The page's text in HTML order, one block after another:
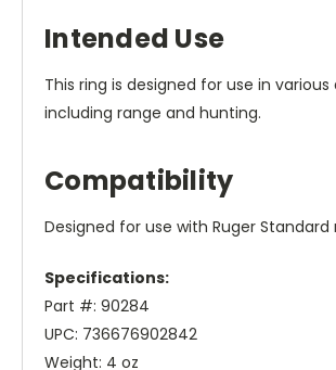
Intended Use
This ring is designed for use in
including range and hunting.
Compatibility
Designed for use with Ruger Standard
Specifications:
Part #: 90284
UPC: 736676902842
Weight: 4 oz